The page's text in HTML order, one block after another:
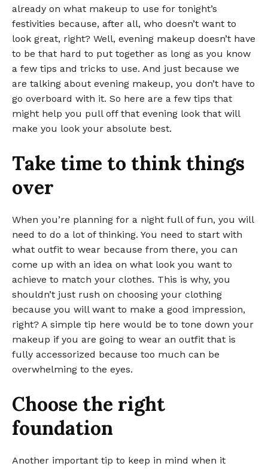
already on what makeup to use for tonight’s
festivities because, after all, who doesn’t want to
look great, right? Well, evening makeup doesn’t have
to be that hard to put together as long as you know
a few tips and tricks to use. And just because we
are talking about evening makeup, you don’t have to
go overboard with it. So here are a few tips that
might help you pull off that evening look that will
make you look your absolute best.
Take time to think things
over
When you’re planning for a night full of fun, you will
need to do a lot of thinking. You need to start with
what outfit to wear because from there, you can
come up with an idea on what look you want to
achieve to match your clothes. This is why, you
shouldn’t just rush on choosing your clothing
because you will want to make a good impression,
right? A simple tip here would be to tone down your
makeup if you are going to wear an outfit that is
fully accessorized because too much can be
overwhelming to the eyes.
Choose the right
foundation
Another important tip to keep in mind when it